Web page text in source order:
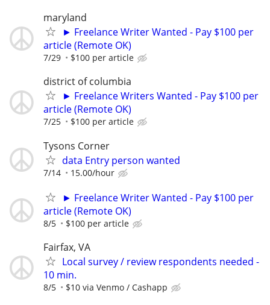
maryland
► Freelance Writer Wanted - Pay $100 per
article (Remote OK)
7/29 $100 per article
district of columbia
► Freelance Writers Wanted - Pay $100 per
article (Remote OK)
7/25 $100 per article
Tysons Corner
data Entry person wanted
7/14 15.00/hour
► Freelance Writer Wanted - Pay $100 per
article (Remote OK)
8/5 $100 per article
Fairfax, VA
Local survey / review respondents needed -
10 min.
8/5 $10 via Venmo / Cashapp